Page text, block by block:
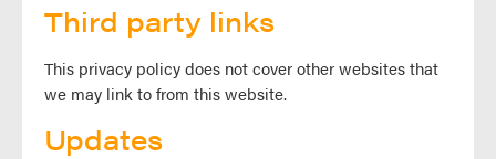
Third party links
This privacy policy does not cover other websites that
we may link to from this website.
Updates